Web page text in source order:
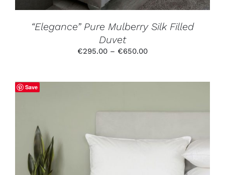
THE
PRODUCT
PAGE
“Elegance” Pure Mulberry Silk Filled
Duvet
€295.00 – €650.00Price
through
Save